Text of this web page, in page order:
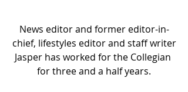
News editor and former editor-in-
chief, lifestyles editor and staff writer
Jasper has worked for the Collegian
for three and a half years.